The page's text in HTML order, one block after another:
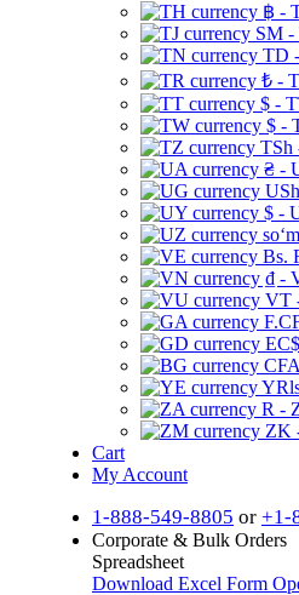
฿ -
ЅМ -
TD
₺ -
$ -
$ -
TSh
₴ -
$ -
Bs.
₫ -
VT
R -
ZK
Cart
My Account
1-888-549-8805 or +1-
Corporate & Bulk Orders
Spreadsheet
Download Excel Form